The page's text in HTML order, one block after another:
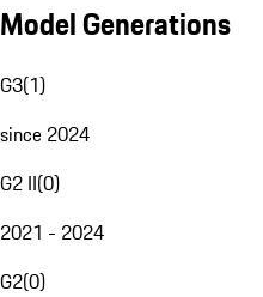
Model Generations
G3(1)
since 2024
G2 II(0)
2021 - 2024
G2(0)